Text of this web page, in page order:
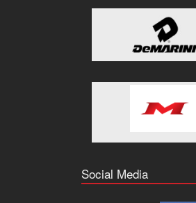
Social Media